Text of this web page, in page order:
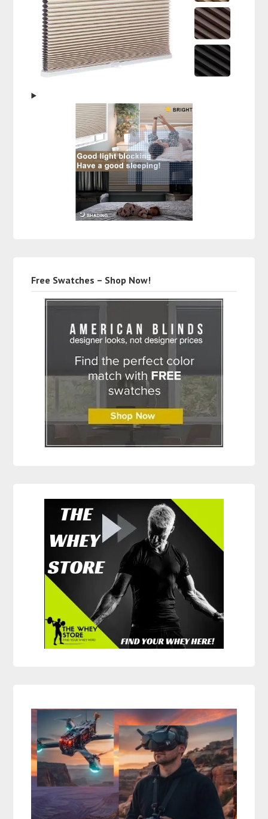
Free Swatches – Shop Now!